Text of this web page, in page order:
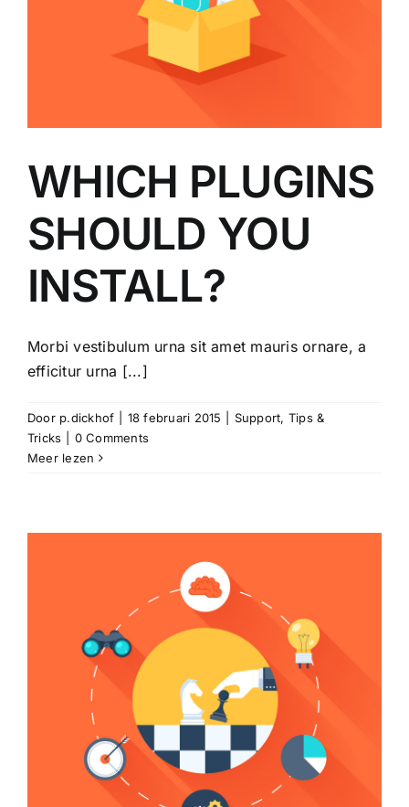
WHICH PLUGINS
SHOULD YOU
INSTALL?
Morbi vestibulum urna sit amet mauris ornare, a
efficitur urna [...]
Door p.dickhof 18 februari 2015 Support, Tips &
Tricks
0 Comments
Meer lezen